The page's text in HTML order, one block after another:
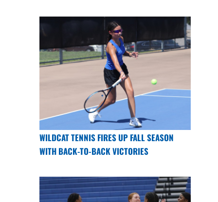
WILDCAT TENNIS FIRES UP FALL SEASON
WITH BACK-TO-BACK VICTORIES